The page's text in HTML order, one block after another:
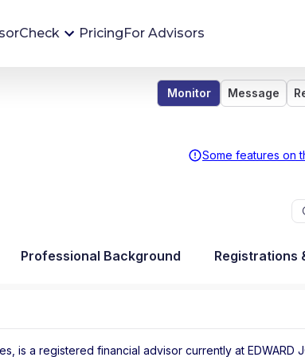
Monitoring tool helps you avoid surprises and
PricingFor Advisors
Monitor Message
Some features on
Professional Background Registrations
is a registered financial advisor currently at EDWARD